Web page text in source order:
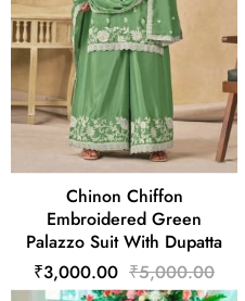
Chinon Chiffon
Embroidered Green
Palazzo Suit With Dupatta
₹3,000.00 ₹5,000.00